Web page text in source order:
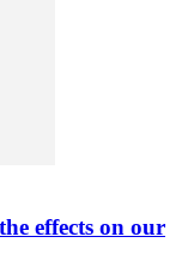
effects on our